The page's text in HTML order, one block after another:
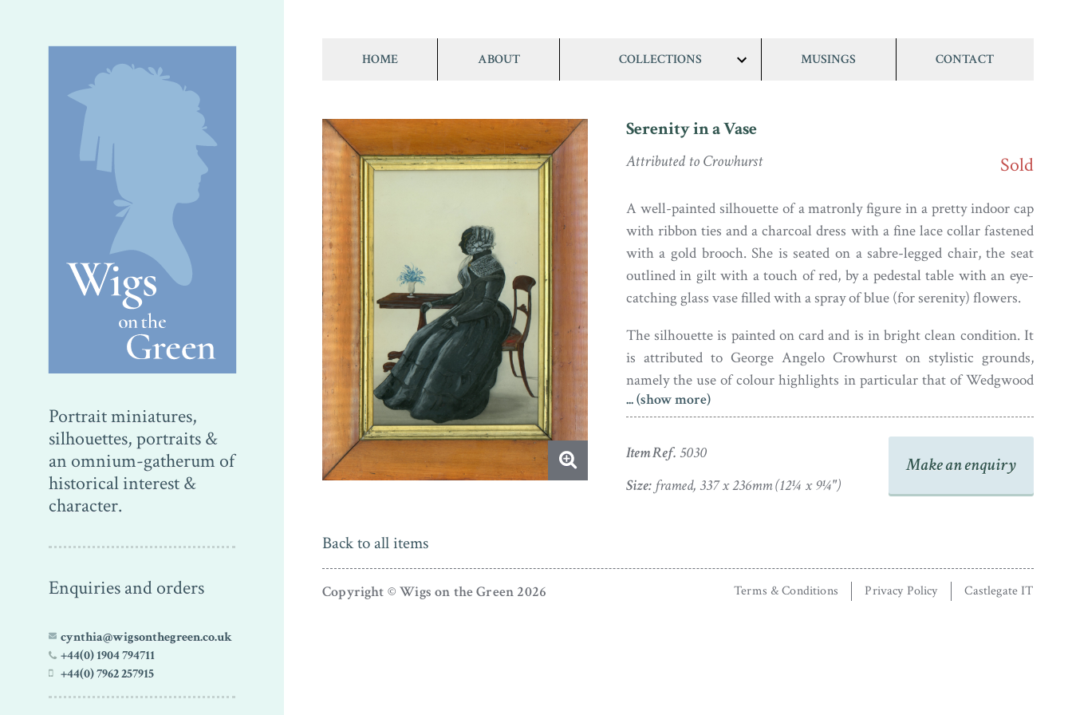
Portrait miniatures,
silhouettes, portraits &
an omnium-gatherum of
historical interest &
character.
Enquiries and orders
cynthia@wigsonthegreen.co.uk
+44(0) 1904 794711
+44(0) 7962 257915
HOME ABOUT COLLECTIONS
show/hide
MUSINGS CONTACT
Serenity in a Vase
Attributed to Crowhurst Sold
A well-painted silhouette of a matronly figure in a pretty indoor cap
with ribbon ties and a charcoal dress with a fine lace collar fastened
with a gold brooch. She is seated on a sabre-legged chair, the seat
outlined in gilt with a touch of red, by a pedestal table with an eye-
catching glass vase filled with a spray of blue (for serenity) flowers.
The silhouette is painted on card and is in bright clean condition. It
is attributed to George Angelo Crowhurst on stylistic grounds,
namely the use of colour highlights in particular that of Wedgwood
blue. Crowhurst was working between about 1827 and 1844 in and
The silhouette is housed in a bird’s eye maple veneer frame with a
gilt slip.
... (show more)
Item Ref. 5030
Size:framed, 337 x 236mm (12¼ x 9¼")
Make an enquiry
Back to all items
Copyright © Wigs on the Green 2026 Terms & Conditions Privacy Policy Castlegate IT